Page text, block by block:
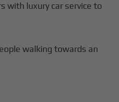
with luxury car service to